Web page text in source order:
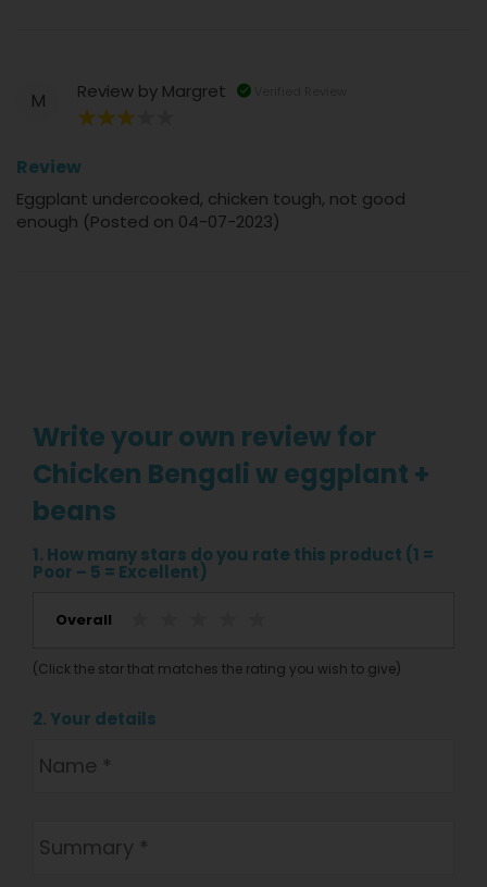
M Review by Margret
Review
Eggplant undercooked, chicken tough, not good
enough (Posted on 04-07-2023)
Write your own review for
Chicken Bengali w eggplant +
beans
1. How many stars do you rate this product (1 =
Poor – 5 = Excellent)
Overall
(Click the star that matches the rating you wish to give)
2. Your details